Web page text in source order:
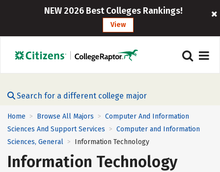
NEW 2026 Best Colleges Rankings!
View
Search for a different college major
Home > Browse All Majors > Computer And Information
Sciences And Support Services > Computer and Information
Sciences, General > Information Technology
Information Technology